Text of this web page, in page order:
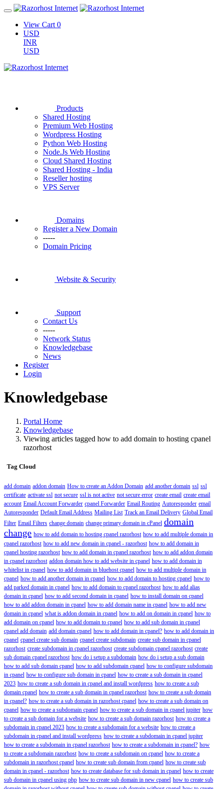
View Cart 0
USD
INR
USD
Products
Shared Hosting
Premium Web Hosting
Wordpress Hosting
Python Web Hosting
Node.Js Web Hosting
Cloud Shared Hosting
Shared Hosting - India
Reseller hosting
VPS Server
Domains
Register a New Domain
-----
Domain Pricing
Website & Security
Support
Contact Us
-----
Network Status
Knowledgebase
News
Register
Login
Knowledgebase
Portal Home
Knowledgebase
Viewing articles tagged how to add domain to hosting cpanel
razorhost
Tag Cloud
add domain addon domain How to create an Addon Domain add another domain ssl ssl
certificate activate ssl not secure ssl is not active not secure error create email create email
account Email Account Forwarder cpanel Forwarder Email Routing Autoresponder email
Autoresponder Default Email Address Mailing List Track an Email Delivery Global Email
Filter Email Filters change domain change primary domain in cPanel domain
change how to add domain to hosting cpanel razorhost how to add multiple domain in
cpanel razorhost how to add new domain in cpanel - razorhost how to add domain in
cpanel hosting razorhost how to add domain in cpanel razorhost how to add addon domain
in cpanel razorhost addon domain how to add website in cpanel how to add domain in
whitelist in cpanel how to add domain in bluehost cpanel how to add multiple domain in
cpanel how to add another domain in cpanel how to add domain to hosting cpanel how to
add parked domain in cpanel how to add domain to cpanel razorhost how to add alias
domain in cpanel how to add second domain in cpanel how to install domain on cpanel
how to add addon domain in cpanel how to add domain name in cpanel how to add new
domain in cpanel what is addon domain in cpanel how to add on domain in cpanel how to
add domain on cpanel how to add domain to cpanel how to add sub domain in cpanel
cpanel add domain add domain cpanel how to add domain in cpanel? how to add domain in
cpanel cpanel create sub domain cpanel create subdomain create sub domain in cpanel
razorhost create subdomain in cpanel razorhost create subdomain cpanel razorhost create
sub domain cpanel razorhost how do i setup a subdomain how do i setup a sub domain
how to add sub domain cpanel how to add subdomain cpanel how to configure subdomain
in cpanel how to configure sub domain in cpanel how to create a sub domain in cpanel
2023 how to create a sub domain in cpanel and install wordpress how to create a sub
domain cpanel how to create a sub domain in cpanel razorhost how to create a sub domain
in cpanel? how to create a sub domain in razorhost cpanel how to create a sub domain on
cpanel how to create a subdomain cpanel how to create a sub domain in cpanel jupiter how
to create a sub domain for a website how to create a sub domain razorhost how to create a
subdomain in cpanel 2023 how to create a subdomain for a website how to create a
subdomain in cpanel and install wordpress how to create a subdomain in cpanel jupiter
how to create a subdomain in cpanel razorhost how to create a subdomain in cpanel? how
to create a subdomain razorhost how to create a subdomain on cpanel how to create a
subdomain in razorhost cpanel how to create sub domain from cpanel how to create sub
domain in cpanel - razorhost how to create database for sub domain in cpanel how to create
sub domain in cpanel using php how to create sub domain in new cpanel how to create sub